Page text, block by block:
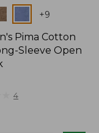
+9
Pima Cotton
Sleeve Open
4